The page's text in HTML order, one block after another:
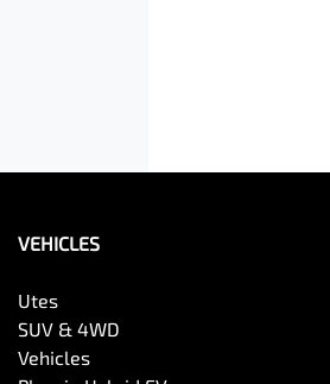
VEHICLES
Utes
SUV & 4WD
Vehicles